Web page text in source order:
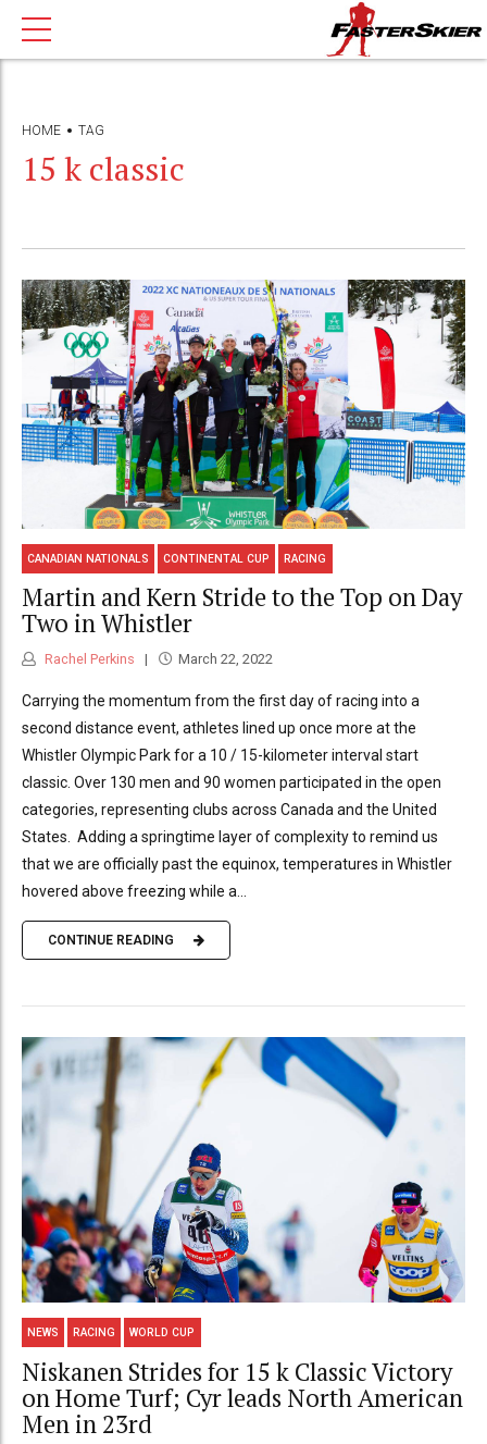
HOME TAG
15 k classic
CANADIAN NATIONALS CONTINENTAL CUP RACING
Martin and Kern Stride to the Top on Day
Two in Whistler
Rachel Perkins March 22, 2022
Carrying the momentum from the first day of racing into a
second distance event, athletes lined up once more at the
Whistler Olympic Park for a 10 / 15-kilometer interval start
classic. Over 130 men and 90 women participated in the open
categories, representing clubs across Canada and the United
States. Adding a springtime layer of complexity to remind us
that we are officially past the equinox, temperatures in Whistler
hovered above freezing while a...
CONTINUE READING
NEWS RACING WORLD CUP
Niskanen Strides for 15 k Classic Victory
on Home Turf; Cyr leads North American
Men in 23rd